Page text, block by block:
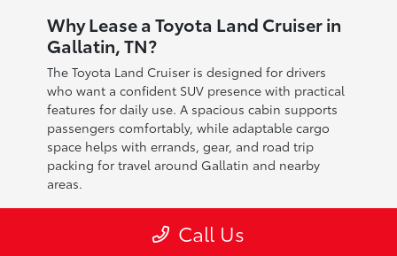
Why Lease a Toyota Land Cruiser in
Gallatin, TN?
The Toyota Land Cruiser is designed for drivers
who want a confident SUV presence with practical
features for daily use. A spacious cabin supports
passengers comfortably, while adaptable cargo
space helps with errands, gear, and road trip
packing for travel around Gallatin and nearby
areas.
who prefer driving a newer vehicle and staying
Call Us